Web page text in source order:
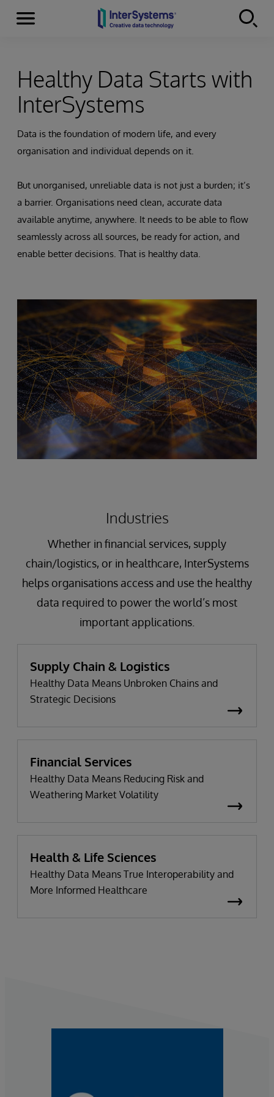
Skip to content
Menu
Healthy Data Starts with
InterSystems
Data is the foundation of modern life, and every
organisation and individual depends on it.
But unorganised, unreliable data is not just a burden; it’s
a barrier. Organisations need clean, accurate data
available anytime, anywhere. It needs to be able to flow
seamlessly across all sources, be ready for action, and
enable better decisions. That is healthy data.
Industries
Whether in financial services, supply
chain/logistics, or in healthcare, InterSystems
helps organisations access and use the healthy
data required to power the world’s most
important applications.
Supply Chain & Logistics
Healthy Data Means Unbroken Chains and
Strategic Decisions
Financial Services
Healthy Data Means Reducing Risk and
Weathering Market Volatility
Health & Life Sciences
Healthy Data Means True Interoperability and
More Informed Healthcare